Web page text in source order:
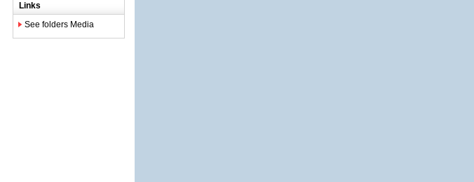
Links
See folders Media